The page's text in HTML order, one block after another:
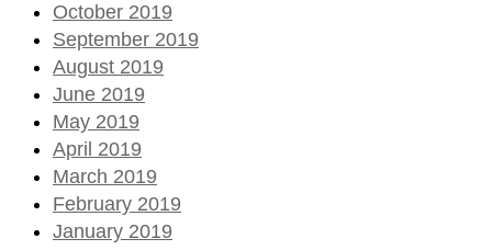
October 2019
September 2019
August 2019
June 2019
May 2019
April 2019
March 2019
February 2019
January 2019